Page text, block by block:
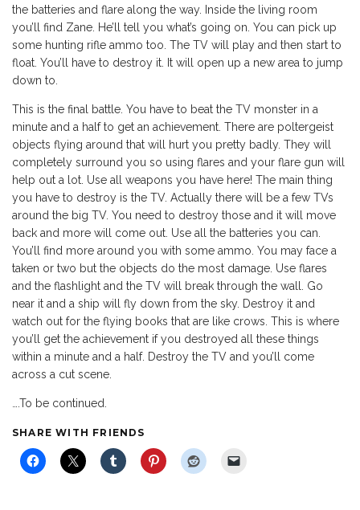
the batteries and flare along the way. Inside the living room
you’ll find Zane. He’ll tell you what’s going on. You can pick up
some hunting rifle ammo too. The TV will play and then start to
float. You’ll have to destroy it. It will open up a new area to jump
down to.
This is the final battle. You have to beat the TV monster in a
minute and a half to get an achievement. There are poltergeist
objects flying around that will hurt you pretty badly. They will
completely surround you so using flares and your flare gun will
help out a lot. Use all weapons you have here! The main thing
you have to destroy is the TV. Actually there will be a few TVs
around the big TV. You need to destroy those and it will move
back and more will come out. Use all the batteries you can.
You’ll find more around you with some ammo. You may face a
taken or two but the objects do the most damage. Use flares
and the flashlight and the TV will break through the wall. Go
near it and a ship will fly down from the sky. Destroy it and
watch out for the flying books that are like crows. This is where
you’ll get the achievement if you destroyed all these things
within a minute and a half. Destroy the TV and you’ll come
across a cut scene.
….To be continued.
SHARE WITH FRIENDS